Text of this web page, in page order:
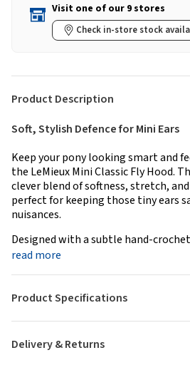
Visit one of our 9 stores
Check in-store stock
Product Description
Soft, Stylish Defence for Mini Ears
Keep your pony looking smart and
the LeMieux Mini Classic Fly Hood.
clever blend of softness, stretch,
perfect for keeping those tiny ears
nuisances.
Designed with a subtle hand-
read more
Delivery & Returns
Product Specifications